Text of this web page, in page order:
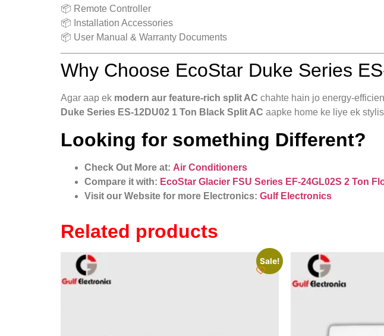
📦 Remote Controller
📦 Installation Accessories
📦 User Manual & Warranty Documents
Why Choose EcoStar Duke Series
Agar aap ek modern aur feature-rich split AC chahte hain jo energy-
Duke Series ES‑12DU02 1 Ton Black Split AC aapke home ke liye ek
Looking for something Different?
Check Out More at: Air Conditioners
Compare it with: EcoStar Glacier FSU Series EF‑24GL02S 2 Ton
Visit our Website for more Electronics: Gulf Electronics
Related products
Sale!